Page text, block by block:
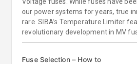
our power systems for years, true
rare. SIBA’s Temperature Limiter
revolutionary development in MV
Fuse Selection – How to